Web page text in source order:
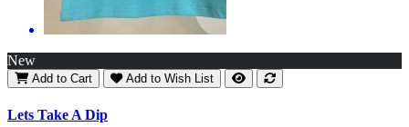
New
Add to Cart Add to Wish List
Lets Take A Dip